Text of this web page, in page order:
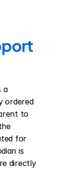
a
ordered
to
for
is
directly